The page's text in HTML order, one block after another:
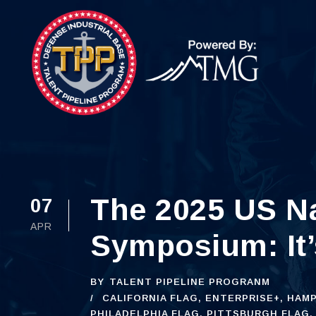
07
APR
The 2025 US
Symposium:
BY TALENT PIPELINE PROGRANM
CALIFORNIA FLAG , ENTERPRISE+ ,
PHILADELPHIA FLAG , PITTSBURGH FLAG ,